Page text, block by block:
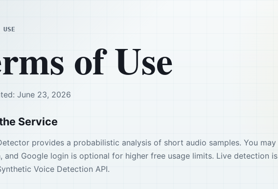
USE
of Use
June 23, 2026
Service
provides a probabilistic analysis of short audio samples. You
and Google login is optional for higher free usage limits. Live detection
Voice Detection API.